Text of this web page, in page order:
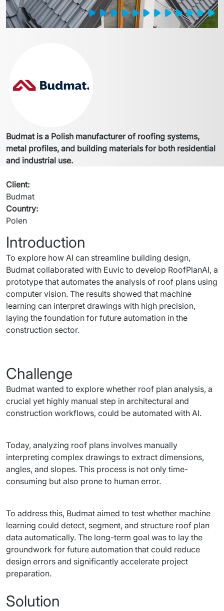
Budmat is a Polish manufacturer of roofing systems,
metal profiles, and building materials for both residential
and industrial use.
Client:
Budmat
Country:
Polen
Introduction
To explore how AI can streamline building design,
Budmat collaborated with Euvic to develop RoofPlanAI, a
prototype that automates the analysis of roof plans using
computer vision. The results showed that machine
learning can interpret drawings with high precision,
laying the foundation for future automation in the
construction sector.
Challenge
Budmat wanted to explore whether roof plan analysis, a
crucial yet highly manual step in architectural and
construction workflows, could be automated with AI.
Today, analyzing roof plans involves manually
interpreting complex drawings to extract dimensions,
angles, and slopes. This process is not only time-
consuming but also prone to human error.
To address this, Budmat aimed to test whether machine
learning could detect, segment, and structure roof plan
data automatically. The long-term goal was to lay the
groundwork for future automation that could reduce
design errors and significantly accelerate project
preparation.
Solution